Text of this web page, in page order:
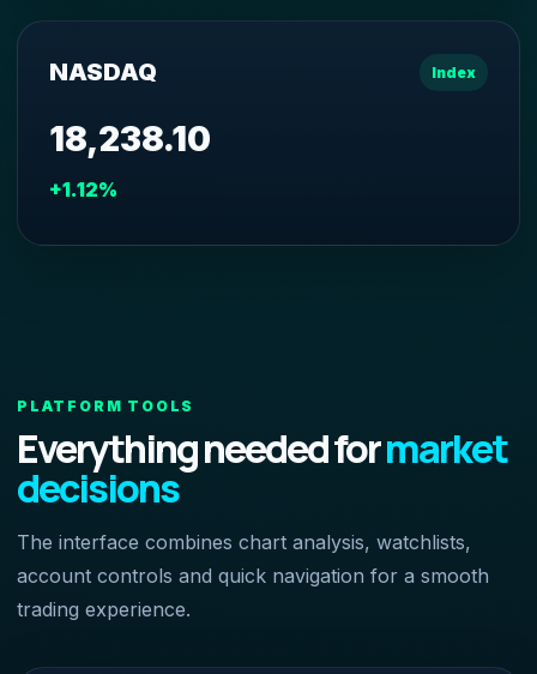
NASDAQ Index
18,238.10
+1.12%
PLATFORM TOOLS
Everything needed formarket
decisions
The interface combines chart analysis, watchlists,
account controls and quick navigation for a smooth
trading experience.